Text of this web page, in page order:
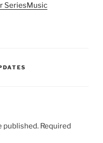
SeriesMusic
published. Required